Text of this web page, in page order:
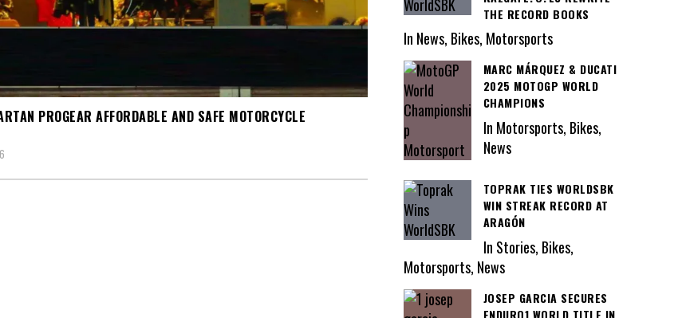
PROGEAR AFFORDABLE AND SAFE MOTORCYCLE
THE RECORD BOOKS
In News, Bikes, Motorsports
MARC MÁRQUEZ & DUCATI
2025 MOTOGP WORLD
CHAMPIONS
In Motorsports, Bikes,
News
TOPRAK TIES WORLDSBK
WIN STREAK RECORD AT
ARAGÓN
In Stories, Bikes,
Motorsports, News
JOSEP GARCIA SECURES
ENDURO1 WORLD TITLE IN